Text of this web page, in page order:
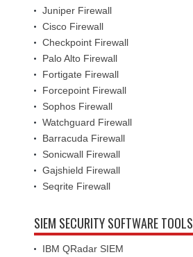
Juniper Firewall
Cisco Firewall
Checkpoint Firewall
Palo Alto Firewall
Fortigate Firewall
Forcepoint Firewall
Sophos Firewall
Watchguard Firewall
Barracuda Firewall
Sonicwall Firewall
Gajshield Firewall
Seqrite Firewall
SIEM SECURITY SOFTWARE TOOLS
IBM QRadar SIEM